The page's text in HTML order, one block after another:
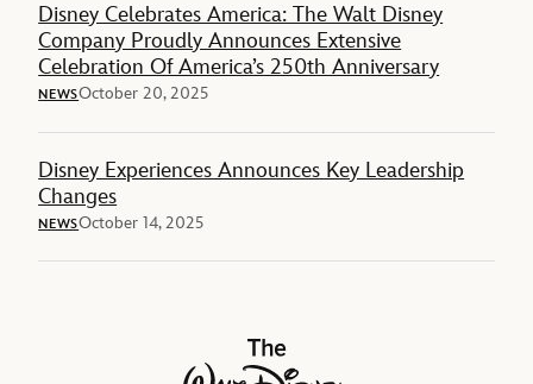
Disney Celebrates America: The Walt Disney
Company Proudly Announces Extensive
Celebration Of America’s 250th Anniversary
NEWSOctober 20, 2025
Disney Experiences Announces Key Leadership
Changes
NEWSOctober 14, 2025
The Walt Disney Company